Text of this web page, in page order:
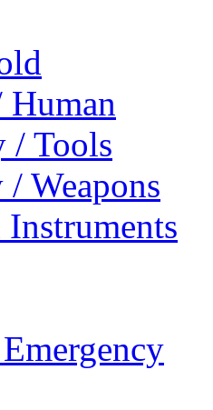
Human
/ Tools
Weapons